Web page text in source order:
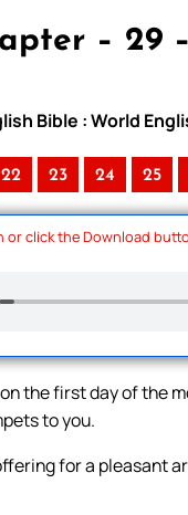
– 29
Bible : World
22 23 24 25
click the Download
the first day of the
to you.
for a pleasant